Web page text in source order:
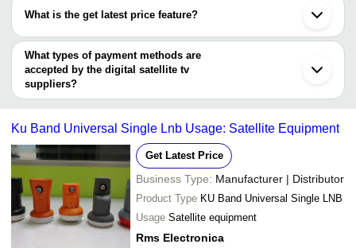
What is the get latest price feature?
You can use this for the latest price of the product for a business
deal.
What types of payment methods are
accepted by the digital satellite tv
suppliers?
It depends on the specific digital satellite tv supplier. Some
bank transfer, credit card, e-wallet, online payment systems etc.
Ku Band Universal Single Lnb Usage: Satellite Equipment
Get Latest Price
Business Type: Manufacturer | Distributor
Product Type KU Band Universal Single LNB
Usage Satellite equipment
Rms Electronica